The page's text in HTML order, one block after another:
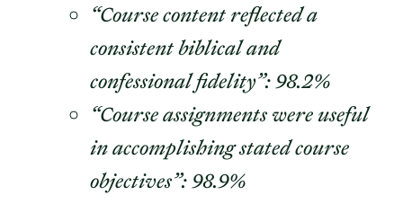
“Course content reflected a
consistent biblical and
confessional fidelity”: 98.2%
“Course assignments were useful
in accomplishing stated course
objectives”: 98.9%